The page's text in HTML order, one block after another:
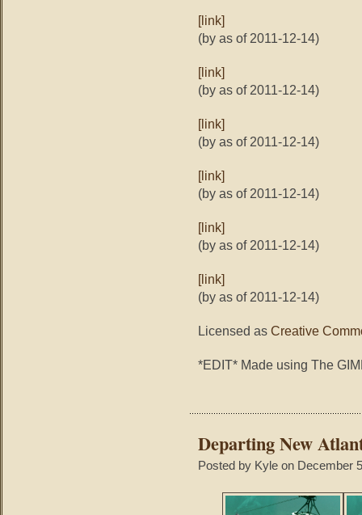
[link]
(by as of 2011-12-14)
[link]
(by as of 2011-12-14)
[link]
(by as of 2011-12-14)
[link]
(by as of 2011-12-14)
[link]
(by as of 2011-12-14)
[link]
(by as of 2011-12-14)
Licensed as Creative
*EDIT* Made using The
Departing New
Posted by Kyle on December